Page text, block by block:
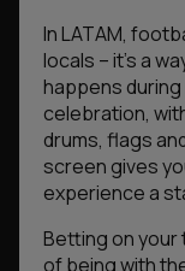
In LATAM,
locals – it’s a
happens during
celebration,
drums, flags
screen gives
experience a
Betting on your
of being with